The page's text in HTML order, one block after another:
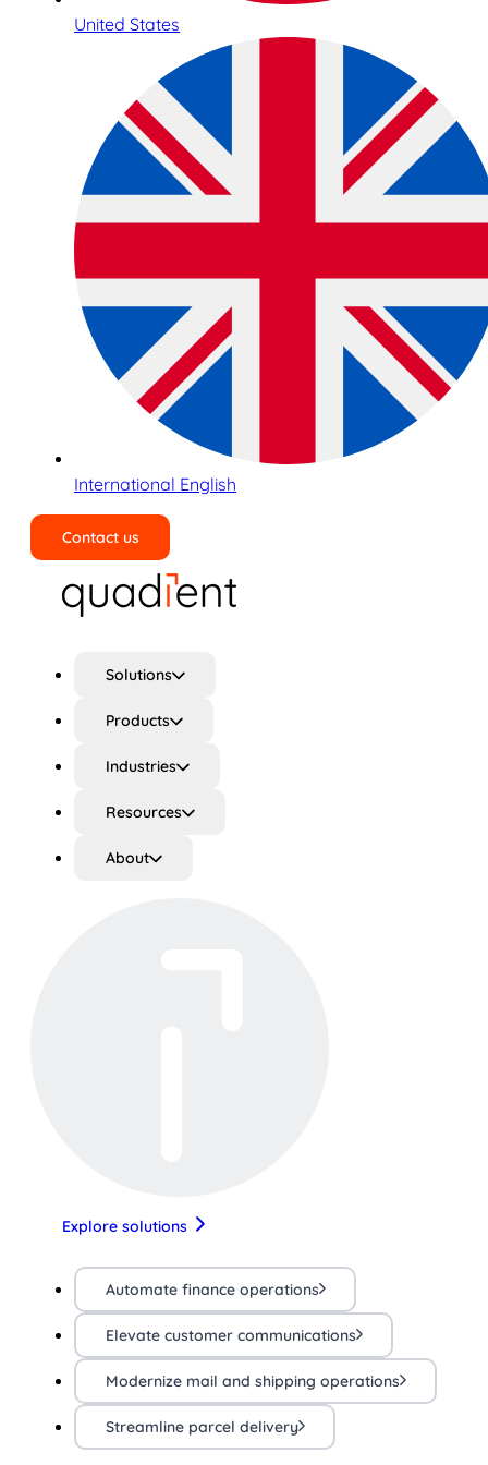
United States
International English
Contact us
Solutions
Products
Industries
Resources
About
Explore solutions
Automate finance operations
Elevate customer communications
Modernize mail and shipping operations
Streamline parcel delivery